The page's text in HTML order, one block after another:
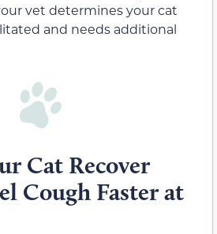
vet determines your cat
and needs additional
Cat Recover
Cough Faster at